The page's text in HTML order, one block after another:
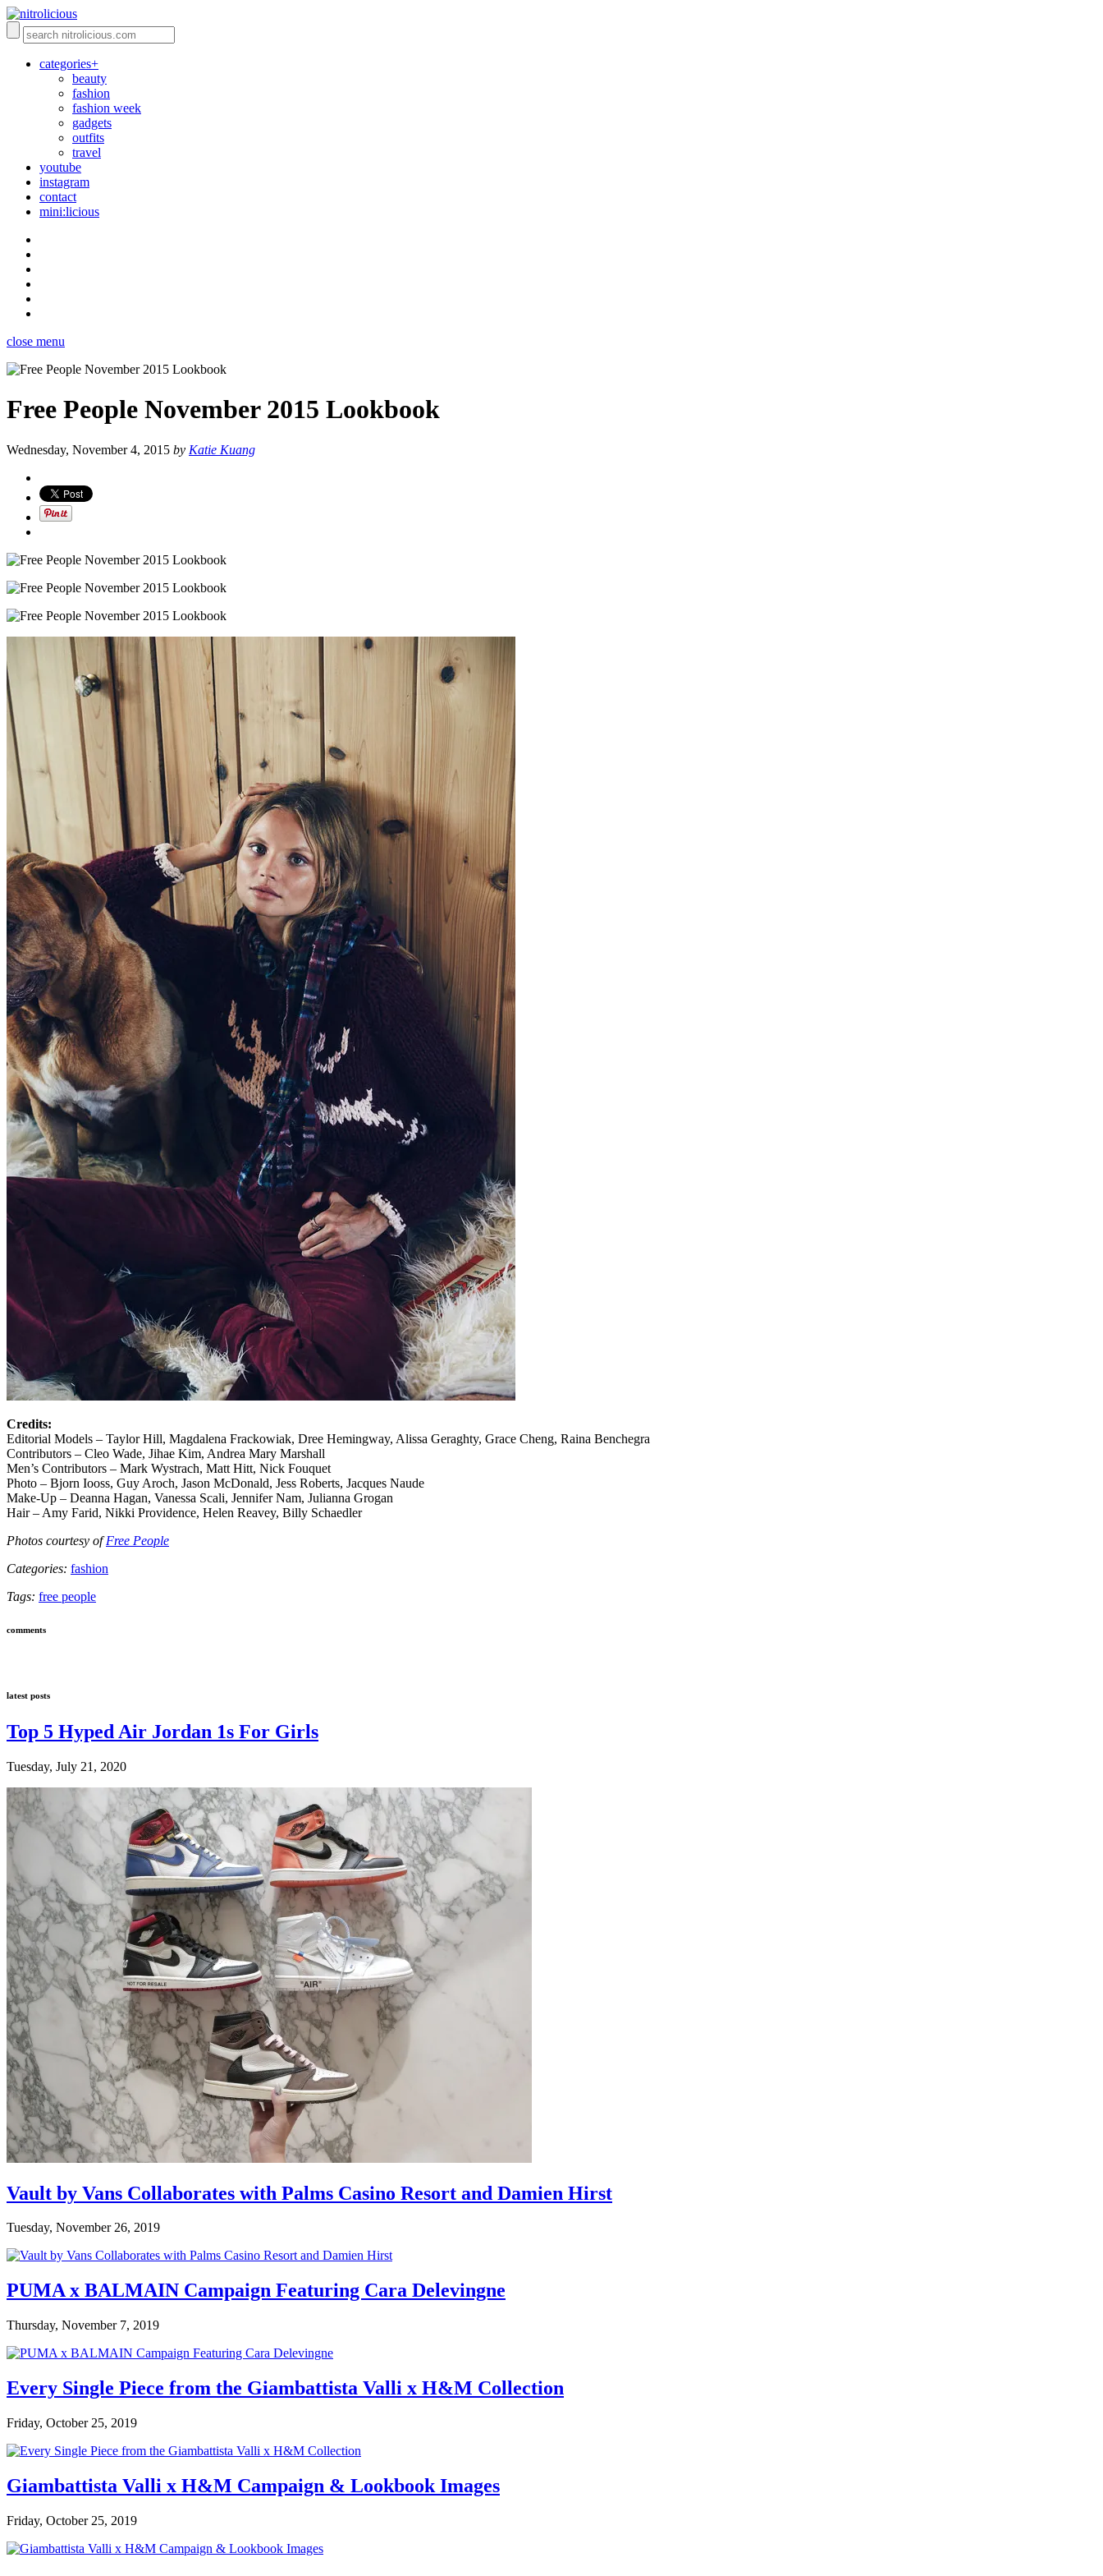
categories+
beauty
fashion
fashion week
gadgets
outfits
travel
youtube
instagram
contact
mini:licious
close menu
Free People November 2015 Lookbook
Wednesday, November 4, 2015 by Katie Kuang
Credits:
Editorial Models – Taylor Hill, Magdalena Frackowiak, Dree Hemingway, Alissa Geraghty, Grace Cheng, Raina Benchegra
Contributors – Cleo Wade, Jihae Kim, Andrea Mary Marshall
Men’s Contributors – Mark Wystrach, Matt Hitt, Nick Fouquet
Photo – Bjorn Iooss, Guy Aroch, Jason McDonald, Jess Roberts, Jacques Naude
Make-Up – Deanna Hagan, Vanessa Scali, Jennifer Nam, Julianna Grogan
Hair – Amy Farid, Nikki Providence, Helen Reavey, Billy Schaedler
Photos courtesy ofFree People
Categories: fashion
Tags: free people
comments
latest posts
Top 5 Hyped Air Jordan 1s For Girls
Tuesday, July 21, 2020
Vault by Vans Collaborates with Palms Casino Resort and Damien Hirst
Tuesday, November 26, 2019
PUMA x BALMAIN Campaign Featuring Cara Delevingne
Thursday, November 7, 2019
Every Single Piece from the Giambattista Valli x H&M Collection
Friday, October 25, 2019
Giambattista Valli x H&M Campaign & Lookbook Images
Friday, October 25, 2019